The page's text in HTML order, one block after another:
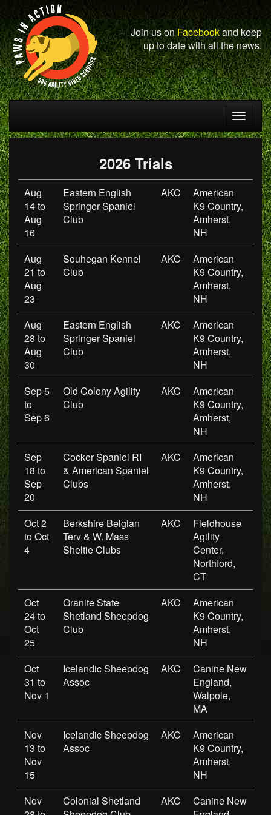
Join us onFacebookand keep
up to date with all the news.
Toggle
2026 Trials
Aug
14 to
Aug
16
Eastern English
Springer Spaniel
Club
AKC
American
K9 Country,
Amherst,
NH
Aug
21 to
Aug
23
Souhegan Kennel
Club
AKC
American
K9 Country,
Amherst,
NH
Aug
28 to
Aug
30
Eastern English
Springer Spaniel
Club
AKC
American
K9 Country,
Amherst,
NH
Sep 5
to
Sep 6
Old Colony Agility
Club
AKC
American
K9 Country,
Amherst,
NH
Sep
18 to
Sep
20
Cocker Spaniel RI
& American Spaniel
Clubs
AKC
American
K9 Country,
Amherst,
NH
Oct 2
to Oct
4
Berkshire Belgian
Terv & W. Mass
Sheltie Clubs
AKC
Fieldhouse
Agility
Center,
Northford,
CT
Oct
24 to
Oct
25
Granite State
Shetland Sheepdog
Club
AKC
American
K9 Country,
Amherst,
NH
Oct
31 to
Nov 1
Icelandic Sheepdog
Assoc
AKC
Canine New
England,
Walpole,
MA
Nov
13 to
Nov
15
Icelandic Sheepdog
Assoc
AKC
American
K9 Country,
Amherst,
NH
Nov
Colonial Shetland
AKC
Canine New